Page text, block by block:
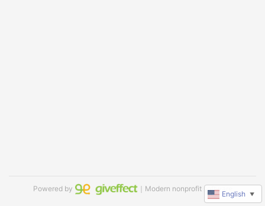
Powered by ｜Modern nonprofit software
English ▼